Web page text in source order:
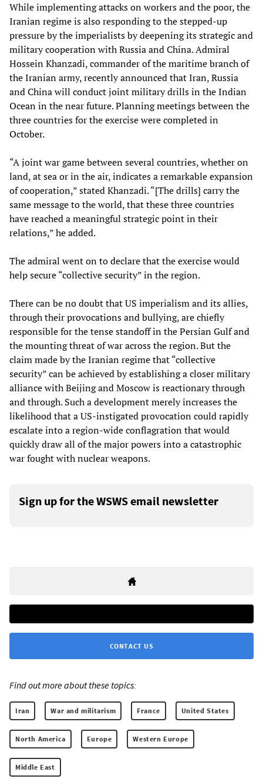
While implementing attacks on workers and the poor, the
Iranian regime is also responding to the stepped-up
pressure by the imperialists by deepening its strategic and
military cooperation with Russia and China. Admiral
Hossein Khanzadi, commander of the maritime branch of
the Iranian army, recently announced that Iran, Russia
and China will conduct joint military drills in the Indian
Ocean in the near future. Planning meetings between the
three countries for the exercise were completed in
October.
“A joint war game between several countries, whether on
land, at sea or in the air, indicates a remarkable expansion
of cooperation,” stated Khanzadi. “[The drills] carry the
same message to the world, that these three countries
have reached a meaningful strategic point in their
relations,” he added.
The admiral went on to declare that the exercise would
help secure “collective security” in the region.
There can be no doubt that US imperialism and its allies,
through their provocations and bullying, are chiefly
responsible for the tense standoff in the Persian Gulf and
the mounting threat of war across the region. But the
claim made by the Iranian regime that “collective
security” can be achieved by establishing a closer military
alliance with Beijing and Moscow is reactionary through
and through. Such a development merely increases the
likelihood that a US-instigated provocation could rapidly
escalate into a region-wide conflagration that would
quickly draw all of the major powers into a catastrophic
war fought with nuclear weapons.
Sign up for the WSWS email newsletter
CONTACT US
Find out more about these topics:
Iran War and militarism France United States
North America Europe Western Europe
Middle East